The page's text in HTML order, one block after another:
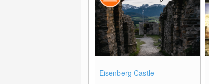
Eisenberg Castle